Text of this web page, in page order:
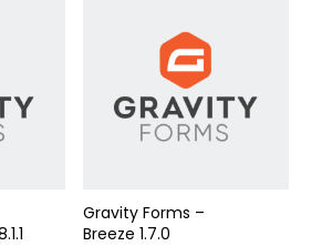
Gravity Forms –
Breeze 1.7.0